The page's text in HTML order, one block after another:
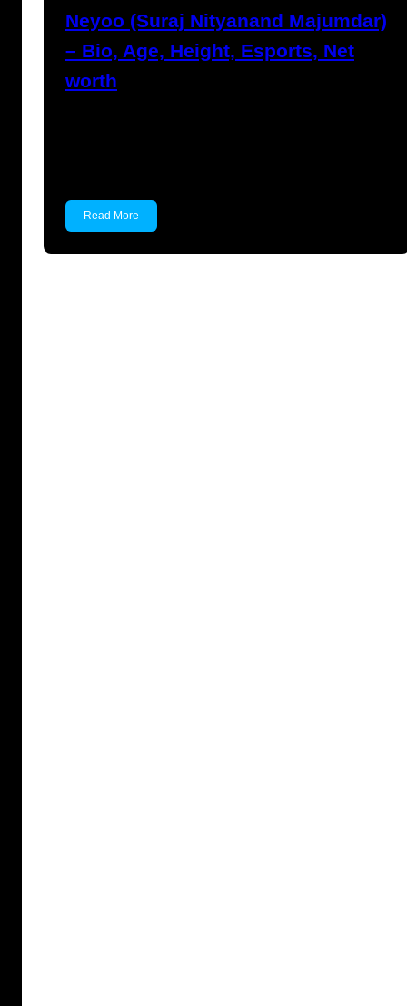
Neyoo (Suraj Nityanand Majumdar)
– Bio, Age, Height, Esports, Net
worth
Read More